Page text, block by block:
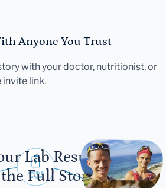
Anyone You Trust
with your doctor, nutritionist, or
invite link.
Lab Results
Full Story